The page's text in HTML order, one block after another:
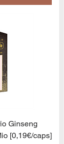
Ginseng
[0,19€/caps]